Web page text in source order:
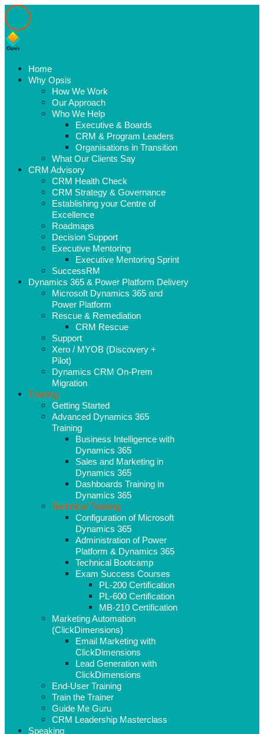
Home
Why Opsis
How We Work
Our Approach
Who We Help
Executive & Boards
CRM & Program Leaders
Organisations in Transition
What Our Clients Say
CRM Advisory
CRM Health Check
CRM Strategy & Governance
Establishing your Centre of
Excellence
Roadmaps
Decision Support
Executive Mentoring
Executive Mentoring Sprint
SuccessRM
Dynamics 365 & Power Platform Delivery
Microsoft Dynamics 365 and
Power Platform
Rescue & Remediation
CRM Rescue
Support
Xero / MYOB (Discovery +
Pilot)
Dynamics CRM On-Prem
Migration
Training
Getting Started
Advanced Dynamics 365
Training
Business Intelligence with
Dynamics 365
Sales and Marketing in
Dynamics 365
Dashboards Training in
Dynamics 365
Technical Training
Configuration of Microsoft
Dynamics 365
Administration of Power
Platform & Dynamics 365
Technical Bootcamp
Exam Success Courses
PL-200 Certification
PL-600 Certification
MB-210 Certification
Marketing Automation
(ClickDimensions)
Email Marketing with
ClickDimensions
Lead Generation with
ClickDimensions
End-User Training
Train the Trainer
Guide Me Guru
CRM Leadership Masterclass
Speaking